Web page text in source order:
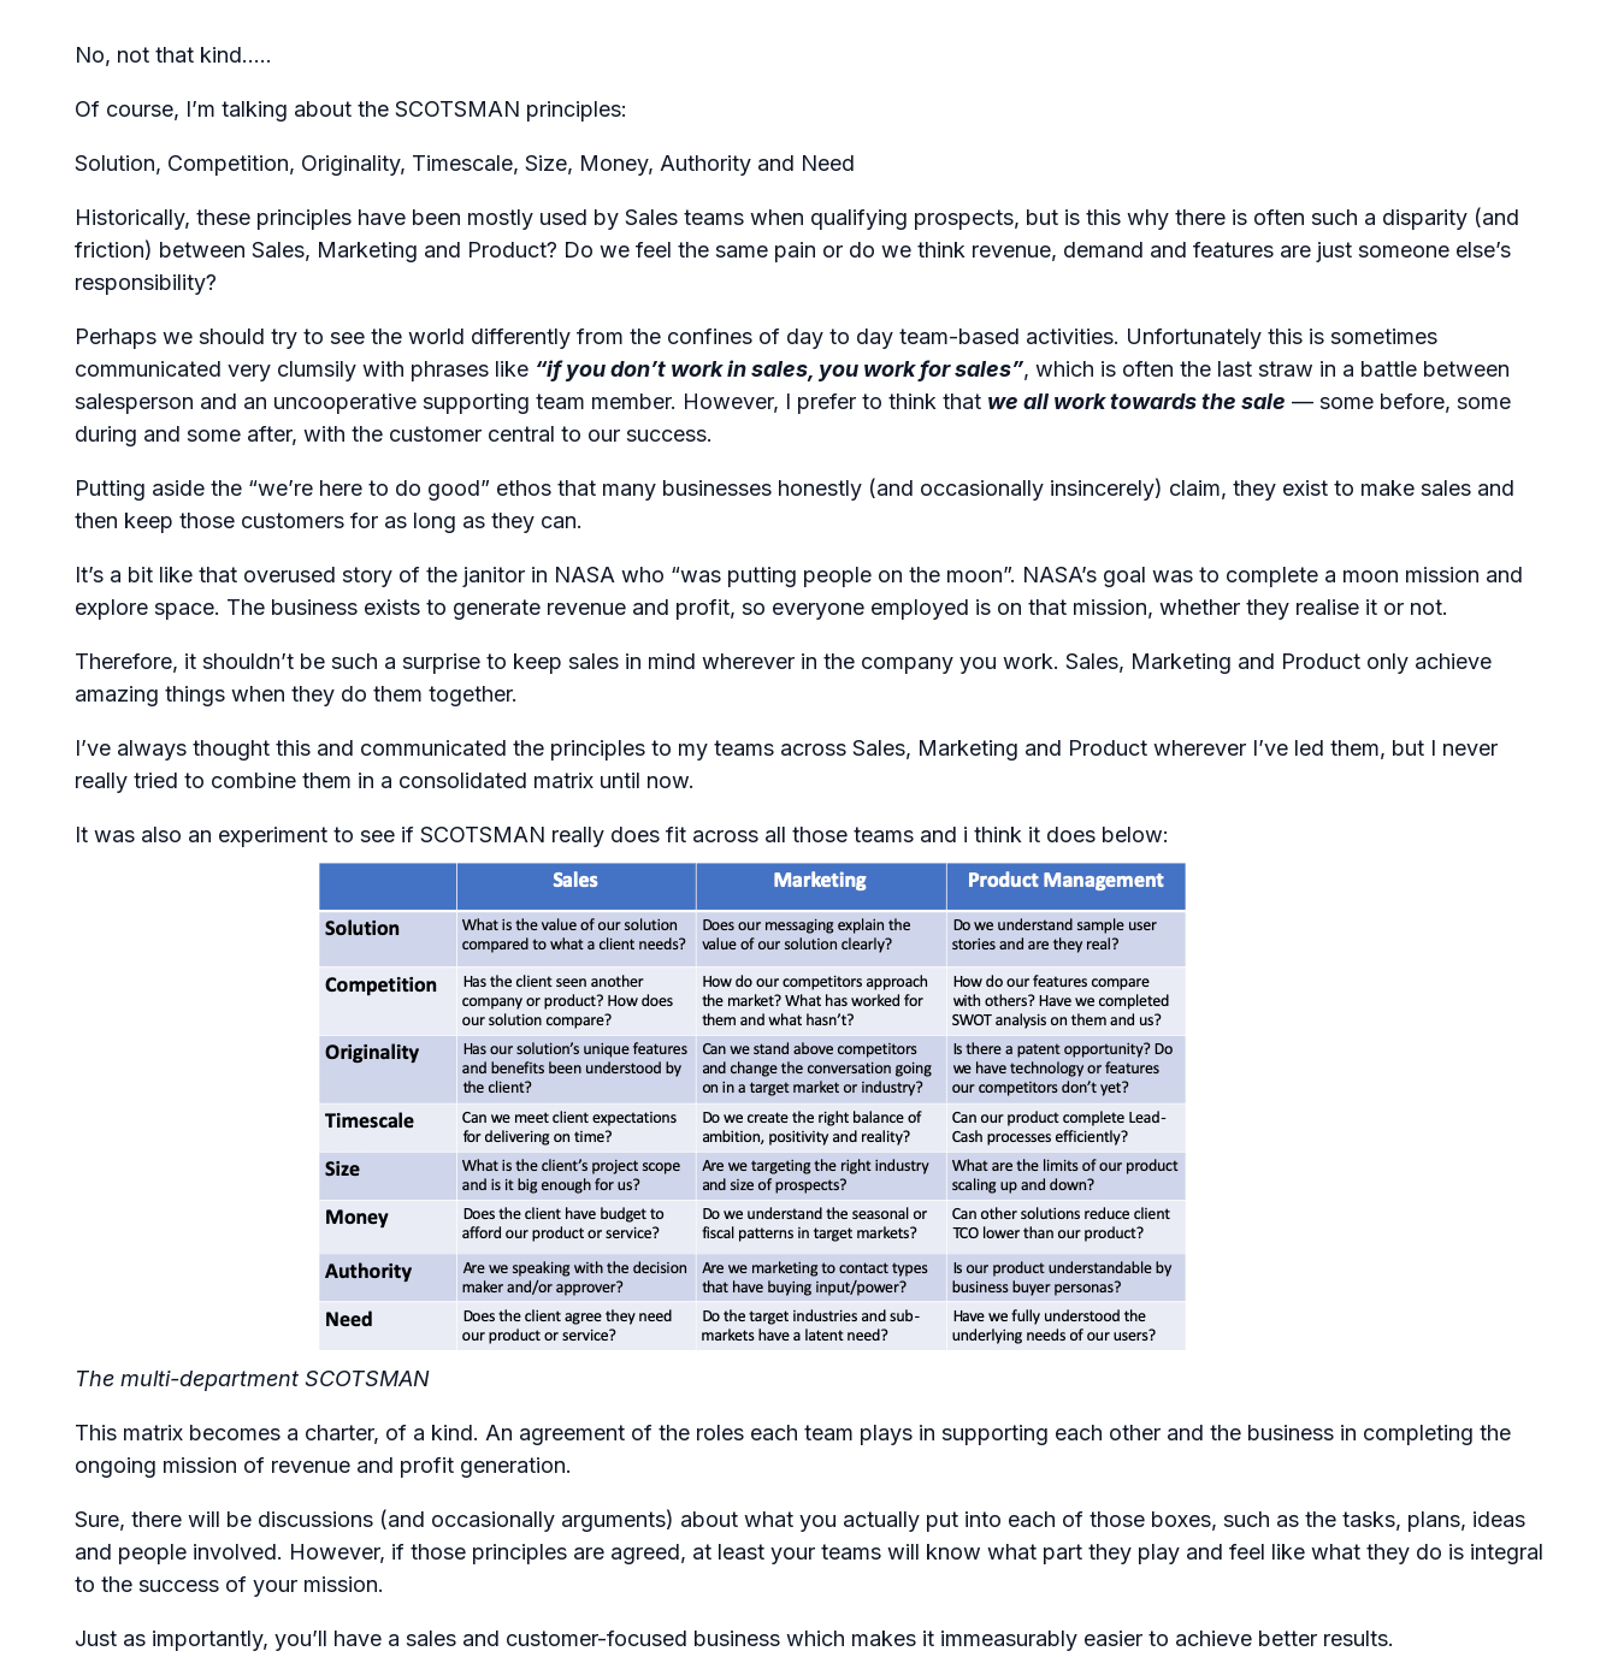
No, not that kind…..
Of course, I’m talking about the SCOTSMAN principles:
Solution, Competition, Originality, Timescale, Size, Money, Authority and Need
Historically, these principles have been mostly used by Sales teams when qualifying prospects, but is this why there is often such a disparity (and
friction) between Sales, Marketing and Product? Do we feel the same pain or do we think revenue, demand and features are just someone else’s
responsibility?
Perhaps we should try to see the world differently from the confines of day to day team-based activities. Unfortunately this is sometimes
communicated very clumsily with phrases like “if you don’t work in sales, you work for sales”, which is often the last straw in a battle between
salesperson and an uncooperative supporting team member. However, I prefer to think that we all work towards the sale — some before, some
during and some after, with the customer central to our success.
Putting aside the “we’re here to do good” ethos that many businesses honestly (and occasionally insincerely) claim, they exist to make sales and
then keep those customers for as long as they can.
It’s a bit like that overused story of the janitor in NASA who “was putting people on the moon”. NASA’s goal was to complete a moon mission and
explore space. The business exists to generate revenue and profit, so everyone employed is on that mission, whether they realise it or not.
Therefore, it shouldn’t be such a surprise to keep sales in mind wherever in the company you work. Sales, Marketing and Product only achieve
amazing things when they do them together.
I’ve always thought this and communicated the principles to my teams across Sales, Marketing and Product wherever I’ve led them, but I never
really tried to combine them in a consolidated matrix until now.
It was also an experiment to see if SCOTSMAN really does fit across all those teams and i think it does below:
The multi-department SCOTSMAN
This matrix becomes a charter, of a kind. An agreement of the roles each team plays in supporting each other and the business in completing the
ongoing mission of revenue and profit generation.
Sure, there will be discussions (and occasionally arguments) about what you actually put into each of those boxes, such as the tasks, plans, ideas
and people involved. However, if those principles are agreed, at least your teams will know what part they play and feel like what they do is integral
to the success of your mission.
Just as importantly, you’ll have a sales and customer-focused business which makes it immeasurably easier to achieve better results.